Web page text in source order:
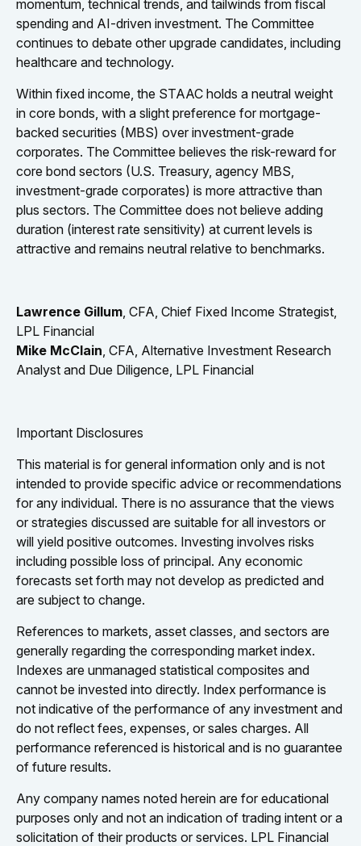
momentum, technical trends, and tailwinds from fiscal
spending and AI-driven investment. The Committee
continues to debate other upgrade candidates, including
healthcare and technology.
Within fixed income, the STAAC holds a neutral weight
in core bonds, with a slight preference for mortgage-
backed securities (MBS) over investment-grade
corporates. The Committee believes the risk-reward for
core bond sectors (U.S. Treasury, agency MBS,
investment-grade corporates) is more attractive than
plus sectors. The Committee does not believe adding
duration (interest rate sensitivity) at current levels is
attractive and remains neutral relative to benchmarks.
Lawrence Gillum , CFA, Chief Fixed Income Strategist,
LPL Financial
Mike McClain , CFA, Alternative Investment Research
Analyst and Due Diligence, LPL Financial
Important Disclosures
This material is for general information only and is not
intended to provide specific advice or recommendations
for any individual. There is no assurance that the views
or strategies discussed are suitable for all investors or
will yield positive outcomes. Investing involves risks
including possible loss of principal. Any economic
forecasts set forth may not develop as predicted and
are subject to change.
References to markets, asset classes, and sectors are
generally regarding the corresponding market index.
Indexes are unmanaged statistical composites and
cannot be invested into directly. Index performance is
not indicative of the performance of any investment and
do not reflect fees, expenses, or sales charges. All
performance referenced is historical and is no guarantee
of future results.
Any company names noted herein are for educational
purposes only and not an indication of trading intent or a
solicitation of their products or services. LPL Financial